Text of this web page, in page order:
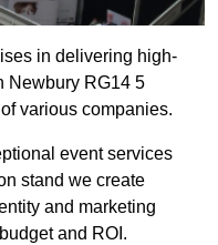
in delivering high-
Newbury RG14 5
various companies.
event services
stand we create
and marketing
and ROI.